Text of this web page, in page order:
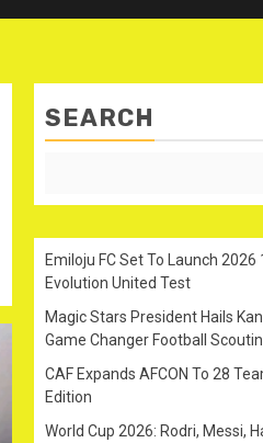
SEARCH
Emiloju FC Set To Launch
Evolution United Test
Magic Stars President Hails
Game Changer Football
CAF Expands AFCON To 28
Edition
World Cup 2026: Rodri, Messi,